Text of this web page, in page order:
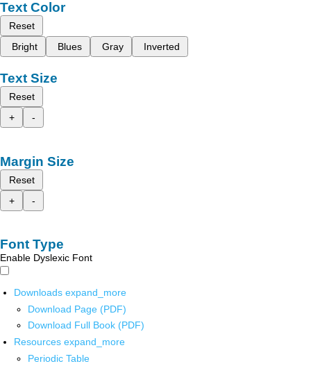
Text Color
Reset
Bright
Blues Gray Inverted
Text Size
Reset
+
-
Margin Size
Reset
+
-
Font Type
Enable Dyslexic Font
Downloads expand_more
Download Page (PDF)
Download Full Book (PDF)
Resources expand_more
Periodic Table